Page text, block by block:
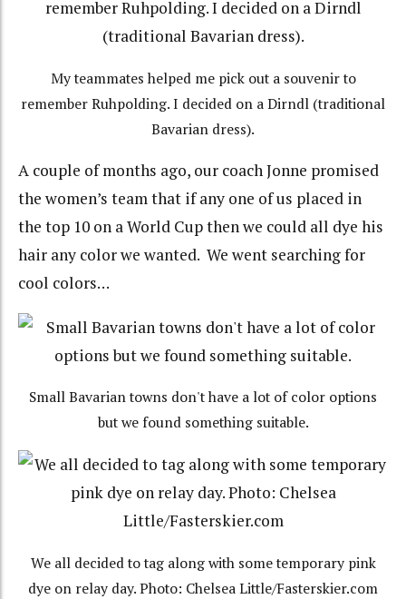
My teammates helped me pick out a souvenir to
remember Ruhpolding. I decided on a Dirndl (traditional
Bavarian dress).
A couple of months ago, our coach Jonne promised
the women’s team that if any one of us placed in
the top 10 on a World Cup then we could all dye his
hair any color we wanted. We went searching for
cool colors…
Small Bavarian towns don't have a lot of color options
but we found something suitable.
We all decided to tag along with some temporary pink
dye on relay day. Photo: Chelsea Little/Fasterskier.com